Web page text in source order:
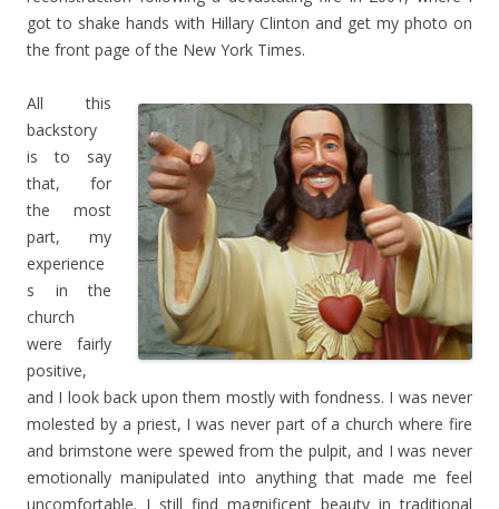
got to shake hands with Hillary Clinton and get my photo on
the front page of the New York Times.
All this
backstory
is to say
that, for
the most
part, my
experience
s in the
church
were fairly
positive,
and I look back upon them mostly with fondness. I was never
molested by a priest, I was never part of a church where fire
and brimstone were spewed from the pulpit, and I was never
emotionally manipulated into anything that made me feel
uncomfortable. I still find magnificent beauty in traditional